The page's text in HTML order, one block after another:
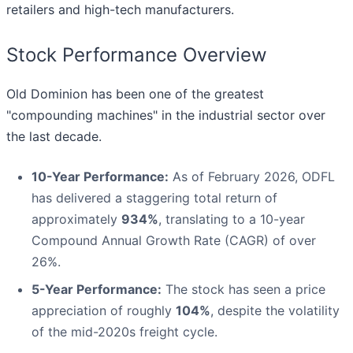
retailers and high-tech manufacturers.
Stock Performance Overview
Old Dominion has been one of the greatest
"compounding machines" in the industrial sector over
the last decade.
10-Year Performance: As of February 2026, ODFL
has delivered a staggering total return of
approximately 934%, translating to a 10-year
Compound Annual Growth Rate (CAGR) of over
26%.
5-Year Performance: The stock has seen a price
appreciation of roughly 104%, despite the volatility
of the mid-2020s freight cycle.